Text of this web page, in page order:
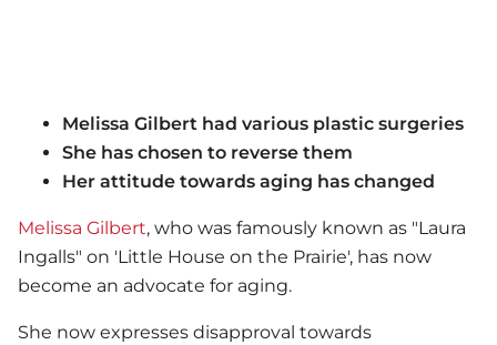
Melissa Gilbert had various plastic surgeries
She has chosen to reverse them
Her attitude towards aging has changed
Melissa Gilbert, who was famously known as "Laura
Ingalls" on 'Little House on the Prairie', has now
become an advocate for aging.
She now expresses disapproval towards